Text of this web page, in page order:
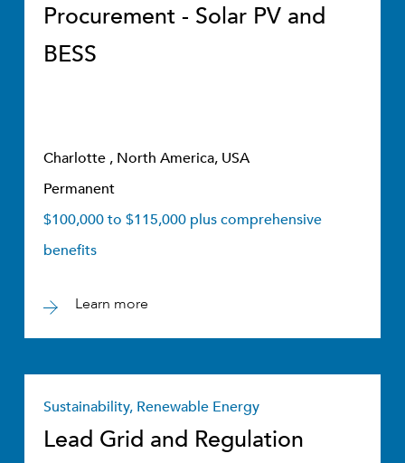
Procurement - Solar PV and
BESS
Charlotte , North America, USA
Permanent
$100,000 to $115,000 plus comprehensive
benefits
Learn more
Sustainability, Renewable Energy
Lead Grid and Regulation